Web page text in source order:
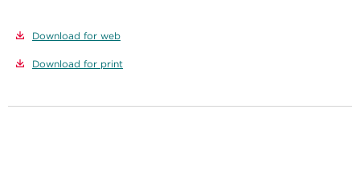
Download for web
Download for print